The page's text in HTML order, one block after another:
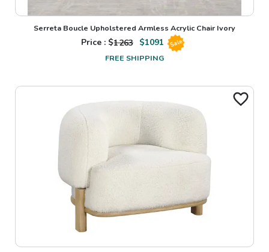
Serreta Boucle Upholstered Armless Acrylic Chair Ivory
Price : $1263 $1091 Sale
FREE SHIPPING